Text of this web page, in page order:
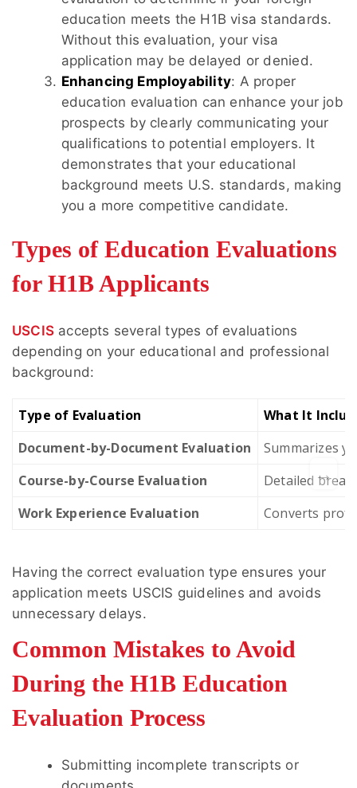
education meets the H1B visa standards.
Without this evaluation, your visa
application may be delayed or denied.
Enhancing Employability: A proper
education evaluation can enhance your job
prospects by clearly communicating your
qualifications to potential employers. It
demonstrates that your educational
background meets U.S. standards, making
you a more competitive candidate.
Types of Education Evaluations
for H1B Applicants
USCIS accepts several types of evaluations
depending on your educational and professional
background:
Type of Evaluation
What It
Document-by-Document Evaluation
Summarizes
Course-by-Course Evaluation
Detailed
Work Experience Evaluation
Converts
→
Having the correct evaluation type ensures your
application meets USCIS guidelines and avoids
unnecessary delays.
Common Mistakes to Avoid
During the H1B Education
Evaluation Process
Submitting incomplete transcripts or